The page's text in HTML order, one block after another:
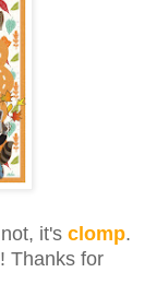
it's clomp.
Thanks for